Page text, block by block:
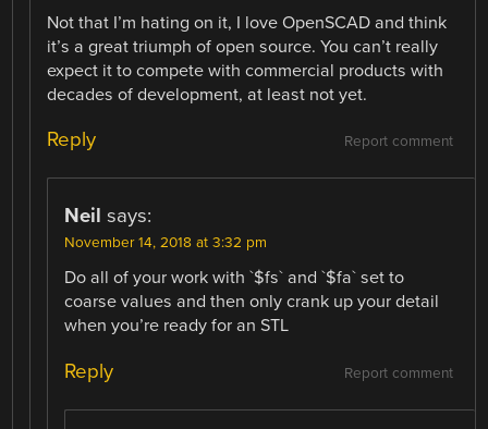
Not that I’m hating on it, I love OpenSCAD and think
it’s a great triumph of open source. You can’t really
expect it to compete with commercial products with
decades of development, at least not yet.
Report comment
Reply
Neil says:
November 14, 2018 at 3:32 pm
Do all of your work with `$fs` and `$fa` set to
coarse values and then only crank up your detail
when you’re ready for an STL
Report comment
Reply